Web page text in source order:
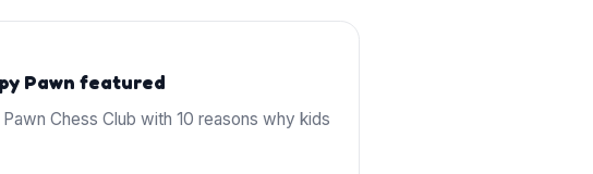
Pawn featured
Chess Club with 10 reasons why kids